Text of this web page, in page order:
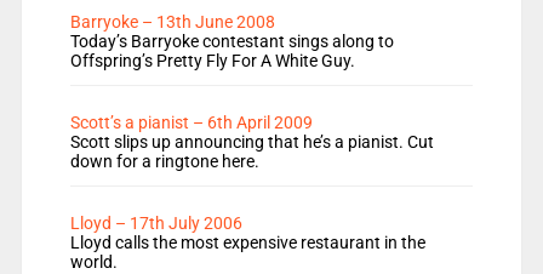
Barryoke – 13th June 2008
Today’s Barryoke contestant sings along to
Offspring’s Pretty Fly For A White Guy.
Scott’s a pianist – 6th April 2009
Scott slips up announcing that he’s a pianist. Cut
down for a ringtone here.
Lloyd – 17th July 2006
Lloyd calls the most expensive restaurant in the
world.